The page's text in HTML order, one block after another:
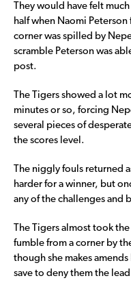
They would have felt
half when Naomi
corner was spilled by
scramble Peterson was
post.
The Tigers showed a lot
minutes or so, forcing
several pieces of
the scores level.
The niggly fouls returned
harder for a winner, but
any of the challenges and
The Tigers almost took
fumble from a corner by
though she makes
save to deny them the